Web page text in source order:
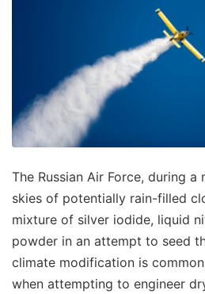
The Russian Air Force, during
skies of potentially rain-filled
mixture of silver iodide, liquid
powder in an attempt to seed
climate modification is
when attempting to engineer